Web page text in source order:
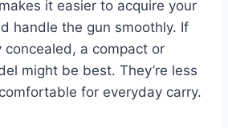
it easier to acquire your
handle the gun smoothly. If
concealed, a compact or
might be best. They’re less
for everyday carry.